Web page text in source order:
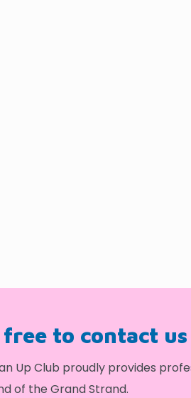
free to contact us
Up Club proudly provides
of the Grand Strand.